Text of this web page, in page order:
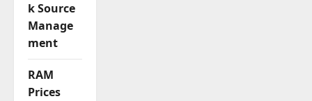
k Source
Manage
ment
RAM
Prices